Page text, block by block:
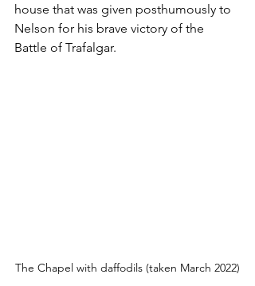
house that was given posthumously to
Nelson for his brave victory of the
Battle of Trafalgar.
The Chapel with daffodils (taken March 2022)